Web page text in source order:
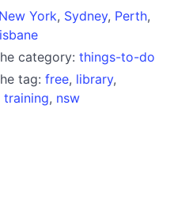
New York, Sydney, Perth,
category: things-to-do
tag: free, library,
training, nsw